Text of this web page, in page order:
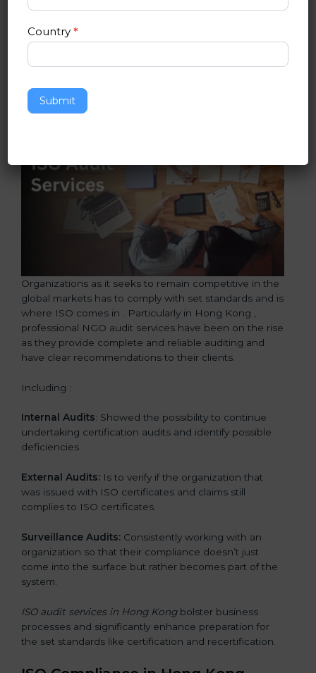
and improvement will be promoted in the
Organizations as it seeks to remain competitive in the
global markets has to comply with set standards and is
where ISO comes in . Particularly in Hong Kong ,
professional NGO audit services have been on the rise
as they provide complete and reliable auditing and
have clear recommendations to their clients.
Including :
Internal Audits: Showed the possibility to continue
undertaking certification audits and identify possible
deficiencies.
External Audits: Is to verify if the organization that
was issued with ISO certificates and claims still
complies to ISO certificates.
Surveillance Audits: Consistently working with an
organization so that their compliance doesn’t just
come into the surface but rather becomes part of the
system.
ISO audit services in Hong Kongbolster business
processes and significantly enhance preparation for
the set standards like certification and recertification.
Country*
Submit